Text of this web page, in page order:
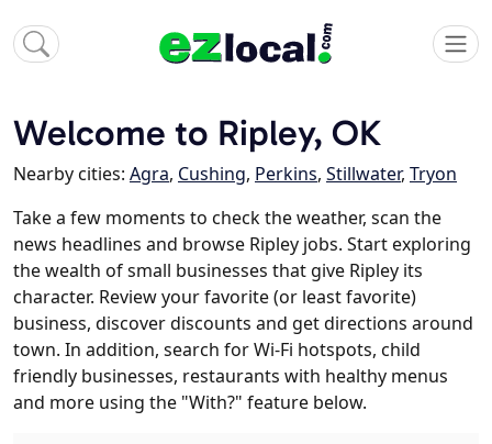
Welcome to Ripley, OK
Nearby cities: Agra, Cushing, Perkins, Stillwater, Tryon
Take a few moments to check the weather, scan the
news headlines and browse Ripley jobs. Start exploring
the wealth of small businesses that give Ripley its
character. Review your favorite (or least favorite)
business, discover discounts and get directions around
town. In addition, search for Wi-Fi hotspots, child
friendly businesses, restaurants with healthy menus
and more using the "With?" feature below.